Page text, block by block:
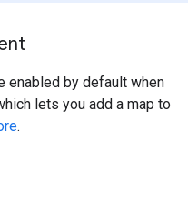
enabled by default when
lets you add a map to
.